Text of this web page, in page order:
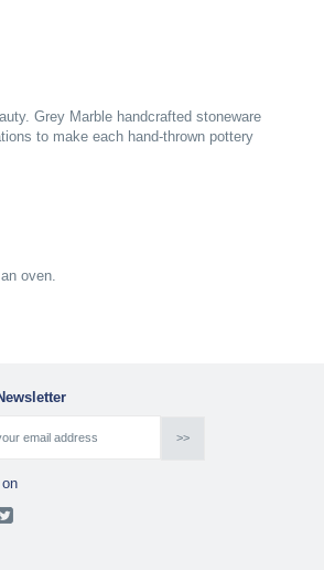
Grey Marble handcrafted stoneware
to make each hand-thrown pottery
oven.